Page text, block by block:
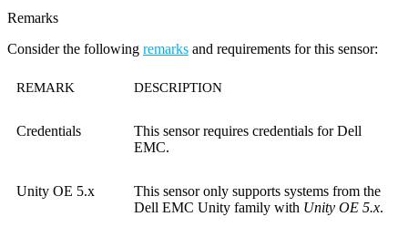
Remarks
Consider the following remarks and requirements for this sensor:
REMARK DESCRIPTION
Credentials
This sensor requires credentials for Dell
EMC.
Unity OE 5.x
This sensor only supports systems from the
Dell EMC Unity family with Unity OE 5.x.